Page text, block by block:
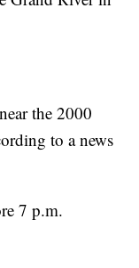
the 2000
to a news
7 p.m.